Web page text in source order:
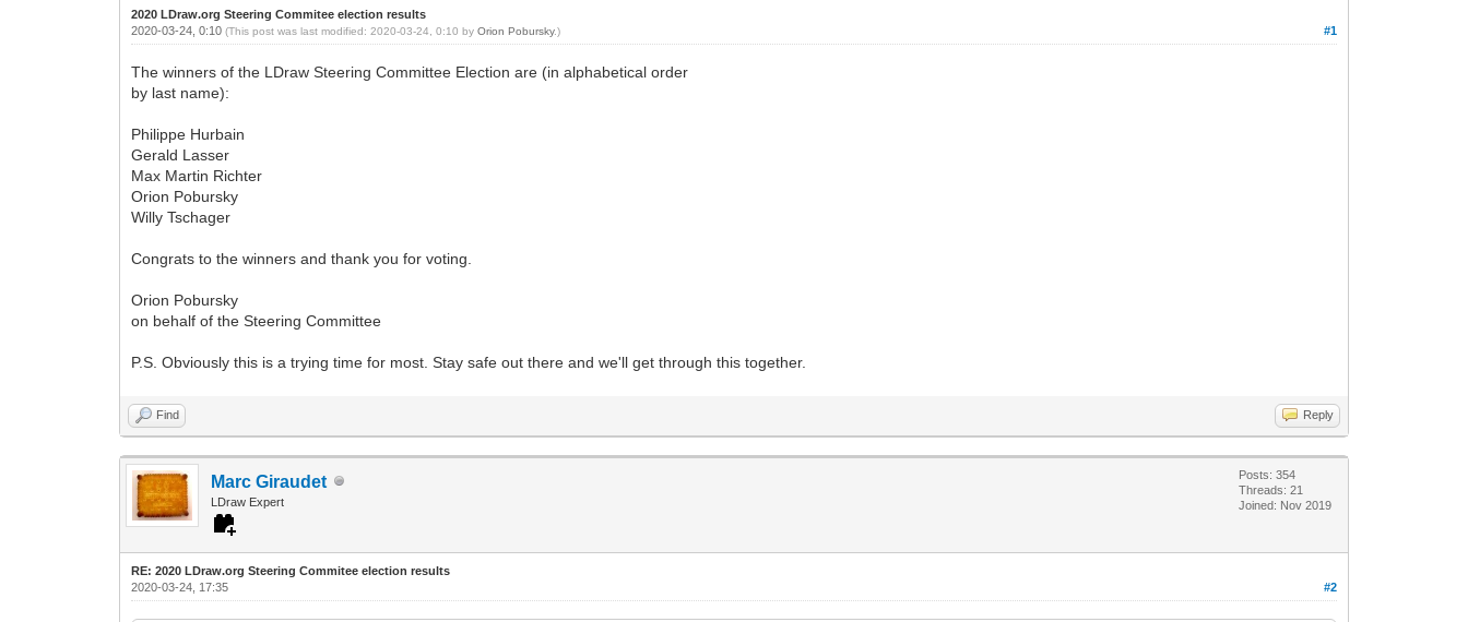
2020 LDraw.org Steering Commitee election results
#1
2020-03-24, 0:10(This post was last modified: 2020-03-24, 0:10 byOrion Pobursky.)
The winners of the LDraw Steering Committee Election are (in alphabetical order
by last name):
Philippe Hurbain
Gerald Lasser
Max Martin Richter
Orion Pobursky
Willy Tschager
Congrats to the winners and thank you for voting.
Orion Pobursky
on behalf of the Steering Committee
P.S. Obviously this is a trying time for most. Stay safe out there and we'll get through this together.
Find Reply
Marc Giraudet
LDraw Expert
Posts: 354
Threads: 21
Joined: Nov 2019
RE: 2020 LDraw.org Steering Commitee election results
#2
2020-03-24, 17:35